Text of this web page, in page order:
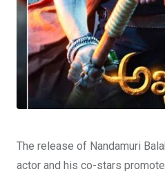
The release of Nandamuri
actor and his co-stars